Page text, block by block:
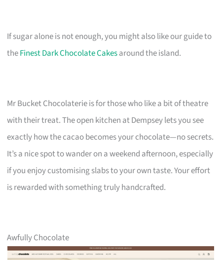
If sugar alone is not enough, you might also like our guide to
theFinest Dark Chocolate Cakesaround the island.
Mr Bucket Chocolaterie is for those who like a bit of theatre
with their treat. The open kitchen at Dempsey lets you see
exactly how the cacao becomes your chocolate—no secrets.
It’s a nice spot to wander on a weekend afternoon, especially
if you enjoy customising slabs to your own taste. Your effort
is rewarded with something truly handcrafted.
Awfully Chocolate